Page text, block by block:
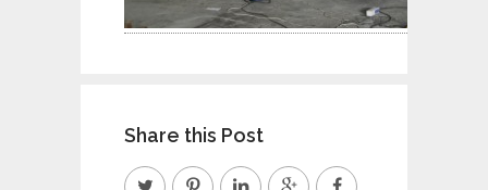
Share this Post